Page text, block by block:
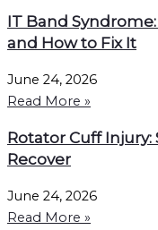
IT Band
and How to Fix It
June 24, 2026
Read More »
Rotator Cuff Injury:
Recover
June 24, 2026
Read More »